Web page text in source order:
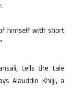
himself with short
tells the tale
Alauddin Khilji, a